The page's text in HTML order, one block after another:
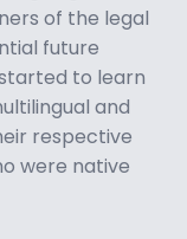
of the legal
future
to learn
and
respective
were native